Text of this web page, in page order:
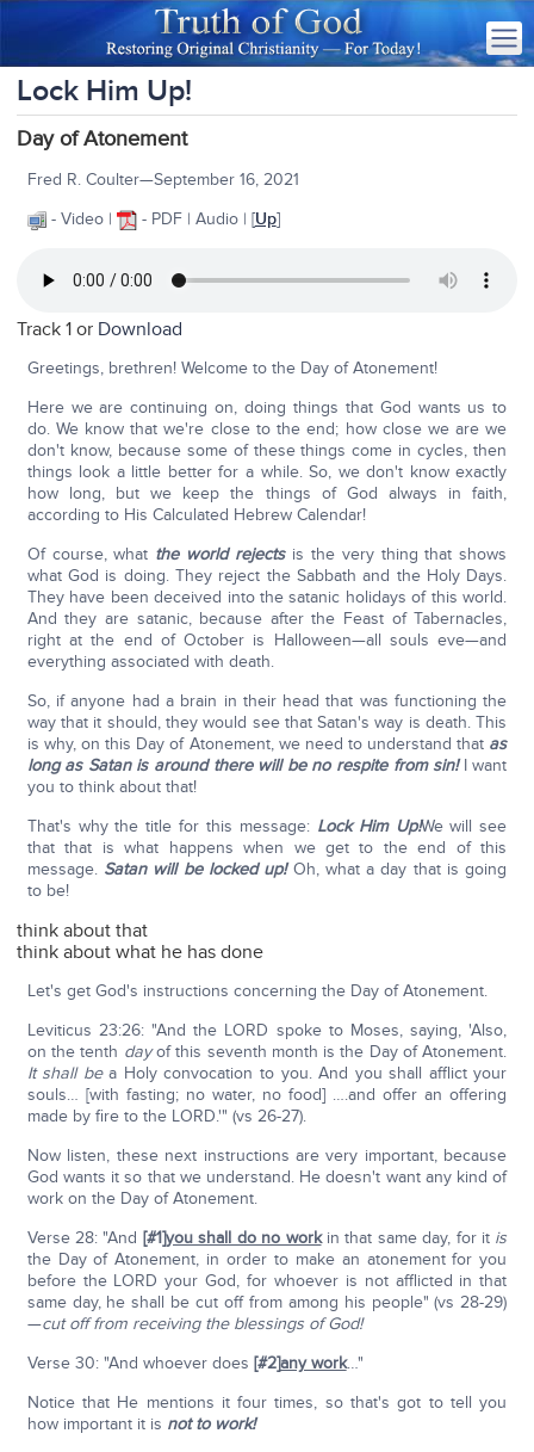
Lock Him Up!
Day of Atonement
Fred R. Coulter—September 16, 2021
- Video |
- PDF | Audio | [Up]
Track 1 or Download
Greetings, brethren! Welcome to the Day of Atonement!
Here we are continuing on, doing things that God wants us to
do. We know that we're close to the end; how close we are we
don't know, because some of these things come in cycles, then
things look a little better for a while. So, we don't know exactly
how long, but we keep the things of God always in faith,
according to His Calculated Hebrew Calendar!
Of course, what the world rejectsis the very thing that shows
what God is doing. They reject the Sabbath and the Holy Days.
They have been deceived into the satanic holidays of this world.
And they are satanic, because after the Feast of Tabernacles,
right at the end of October is Halloween—all souls eve—and
everything associated with death.
So, if anyone had a brain in their head that was functioning the
way that it should, they would see that Satan's way is death. This
is why, on this Day of Atonement, we need to understand that as
long as Satan is around there will be no respite from sin!I want
you to think about that!
That's why the title for this message: Lock Him Up!We will see
that that is what happens when we get to the end of this
message. Satan will be locked up!Oh, what a day that is going
to be!
think about that
think about what he has done
Let's get God's instructions concerning the Day of Atonement.
Leviticus 23:26: "And the LORD spoke to Moses, saying, 'Also,
on the tenth dayof this seventh month is the Day of Atonement.
It shall bea Holy convocation to you. And you shall afflict your
souls… [with fasting; no water, no food] ….and offer an offering
made by fire to the LORD.'" (vs 26-27).
Now listen, these next instructions are very important, because
God wants it so that we understand. He doesn't want any kind of
work on the Day of Atonement.
Verse 28: "And [#1]you shall do no workin that same day, for it is
the Day of Atonement, in order to make an atonement for you
before the LORD your God, for whoever is not afflicted in that
same day, he shall be cut off from among his people" (vs 28-29)
—cut off from receiving the blessings of God!
Verse 30: "And whoever does [#2]any work…"
Notice that He mentions it four times, so that's got to tell you
how important it is not to work!